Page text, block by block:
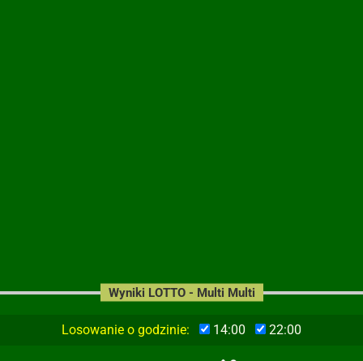
Losowanie o godzinie: 14:00 22:00
Wyniki LOTTO - Multi Multi